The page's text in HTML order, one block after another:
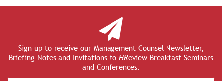
Sign up to receive our Management Counsel Newsletter,
Briefing Notes and Invitations to HReview Breakfast Seminars
and Conferences.